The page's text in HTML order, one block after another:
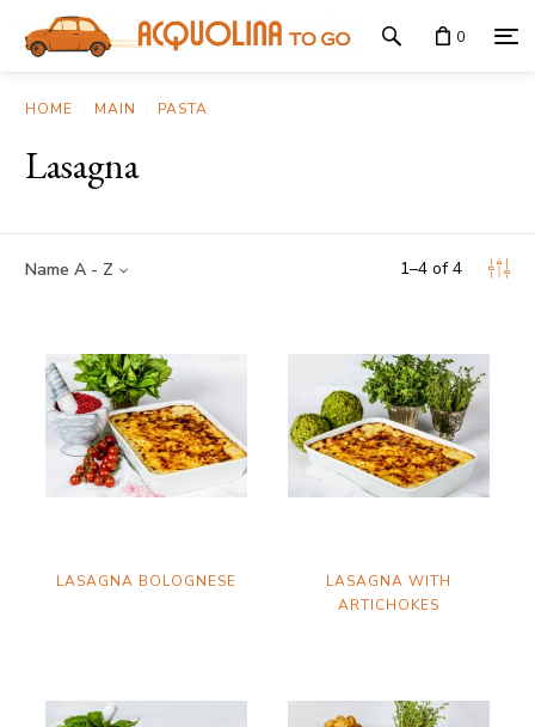
0
HOME MAIN PASTA
Lasagna
1–4 of4
Name A - Z
LASAGNA BOLOGNESE
LASAGNA WITH
ARTICHOKES